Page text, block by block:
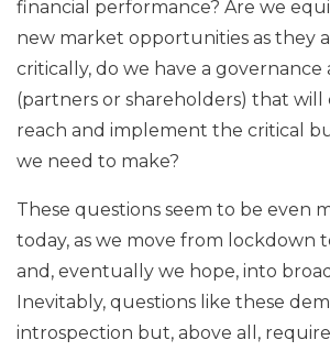
financial performance? Are we
new market opportunities as they
critically, do we have a
(partners or shareholders) that will
reach and implement the critical
we need to make?
These questions seem to be even
today, as we move from lockdown
and, eventually we hope, into
Inevitably, questions like these
introspection but, above all,